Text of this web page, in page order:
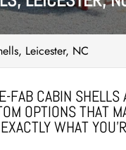
Leicester, NC
FAB CABIN SHELLS
OPTIONS THAT
WHAT